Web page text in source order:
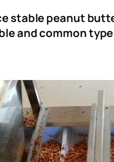
stable peanut
and common